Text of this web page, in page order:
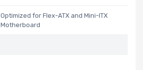
Optimized for Flex-ATX and Mini-ITX
Motherboard